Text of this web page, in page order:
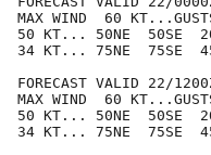
MAX WIND  60
50 KT... 50NE  50SE
34 KT... 75NE  75SE
FORECAST VALID 22/
MAX WIND  60
50 KT... 50NE  50SE
34 KT... 75NE  75SE